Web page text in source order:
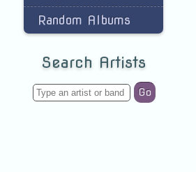
Random Albums
Search Artists
Go